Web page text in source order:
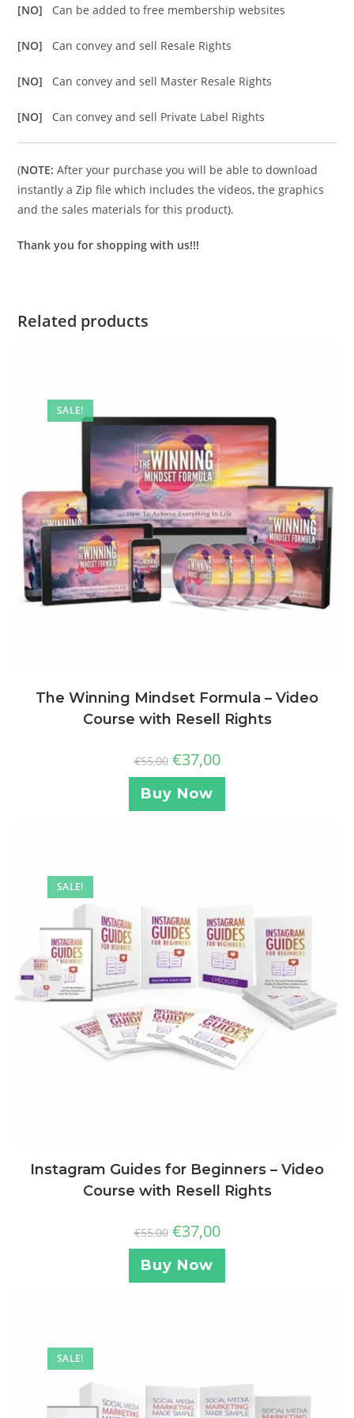
[NO] Can be added to free membership websites
[NO] Can convey and sell Resale Rights
[NO] Can convey and sell Master Resale Rights
[NO] Can convey and sell Private Label Rights
(NOTE: After your purchase you will be able to download
instantly a Zip file which includes the videos, the graphics
and the sales materials for this product).
Thank you for shopping with us!!!
Related products
SALE!
The Winning Mindset Formula – Video
Course with Resell Rights
€55,00 €37,00
Buy Now
SALE!
Instagram Guides for Beginners – Video
Course with Resell Rights
€55,00 €37,00
Buy Now
SALE!